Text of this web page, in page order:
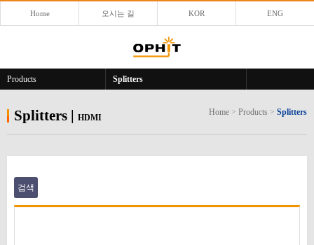
Home 오시는 길 KOR ENG
Products Splitters
Splitters | HDMI
Home > Products > Splitters
검색